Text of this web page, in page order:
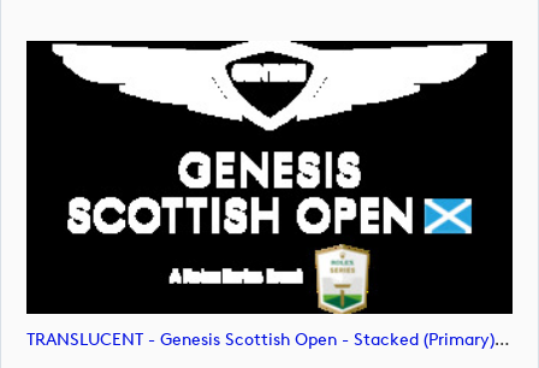
TRANSLUCENT - Genesis Scottish Open - Stacked (Primary) Logo - With RS_m72477 (image)